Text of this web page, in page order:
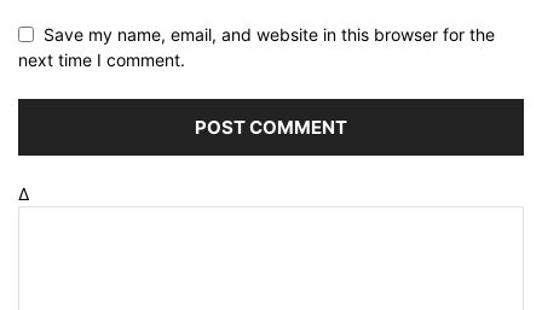
Save my name, email, and website in this browser for the
next time I comment.
Δ